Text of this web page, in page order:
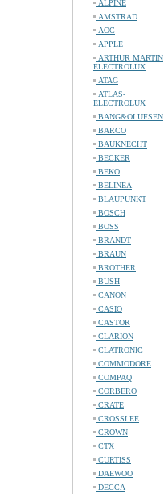
ALPINE
AMSTRAD
AOC
APPLE
ARTHUR MARTIN
ELECTROLUX
ATAG
ATLAS-
ELECTROLUX
BANG&OLUFSEN
BARCO
BAUKNECHT
BECKER
BEKO
BELINEA
BLAUPUNKT
BOSCH
BOSS
BRANDT
BRAUN
BROTHER
BUSH
CANON
CASIO
CASTOR
CLARION
CLATRONIC
COMMODORE
COMPAQ
CORBERO
CRATE
CROSSLEE
CROWN
CTX
CURTISS
DAEWOO
DECCA